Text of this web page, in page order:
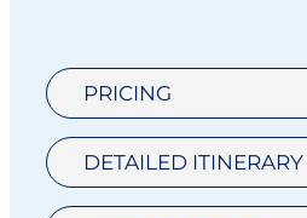
PRICING
DETAILED ITINERARY